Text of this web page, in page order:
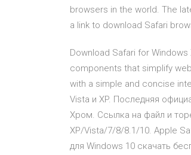
browsers in the world. The
a link to download Safari
Download Safari for
components that simplify
with a simple and concise
Vista и XP. Последняя
Хром. Ссылка на файл и
XP/Vista/7/8/8.1/10. Apple
для Windows 10 скачать